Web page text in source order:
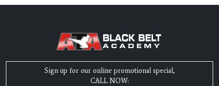
Sign up for our online promotional special,
CALL NOW: